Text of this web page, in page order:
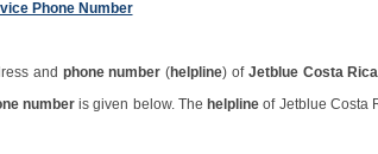
Phone Number
and phone number (helpline) of Jetblue Costa
numberis given below. The helpline of Jetblue Costa